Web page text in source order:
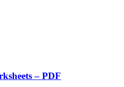
– PDF